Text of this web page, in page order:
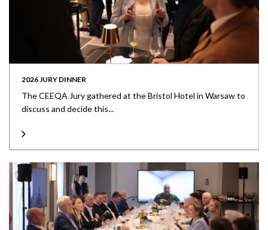
2026 JURY DINNER
The CEEQA Jury gathered at the Bristol Hotel in Warsaw to
discuss and decide this...